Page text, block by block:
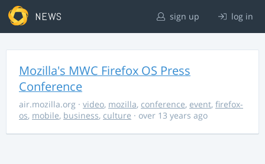
NEWS sign up log in
Mozilla's MWC Firefox OS Press
Conference
air.mozilla.org · video, mozilla, conference, event, firefox-
os, mobile, business, culture · over 13 years ago